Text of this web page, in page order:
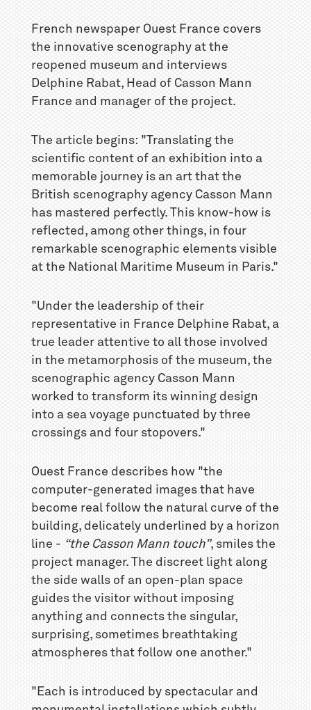
French newspaper Ouest France covers
the innovative scenography at the
reopened museum and interviews
Delphine Rabat, Head of Casson Mann
France and manager of the project.
The article begins: "Translating the
scientific content of an exhibition into a
memorable journey is an art that the
British scenography agency Casson Mann
has mastered perfectly. This know-how is
reflected, among other things, in four
remarkable scenographic elements visible
at the National Maritime Museum in Paris."
"Under the leadership of their
representative in France Delphine Rabat, a
true leader attentive to all those involved
in the metamorphosis of the museum, the
scenographic agency Casson Mann
worked to transform its winning design
into a sea voyage punctuated by three
crossings and four stopovers."
Ouest France describes how "the
computer-generated images that have
become real follow the natural curve of the
building, delicately underlined by a horizon
line - “the Casson Mann touch”, smiles the
project manager. The discreet light along
the side walls of an open-plan space
guides the visitor without imposing
anything and connects the singular,
surprising, sometimes breathtaking
atmospheres that follow one another."
"Each is introduced by spectacular and